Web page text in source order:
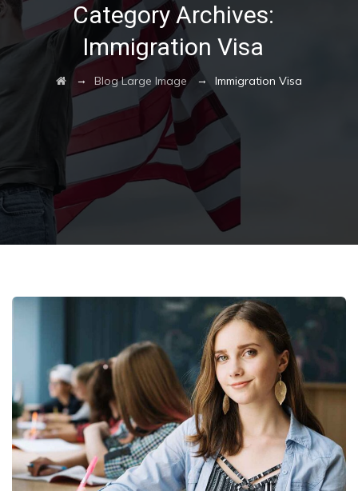
Category Archives:
Immigration Visa
→ Blog Large Image→ Immigration Visa